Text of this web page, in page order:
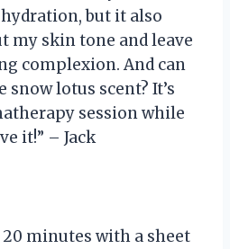
but it also
my skin tone and leave
complexion. And can
snow lotus scent? It’s
session while
it!” – Jack
minutes with a sheet